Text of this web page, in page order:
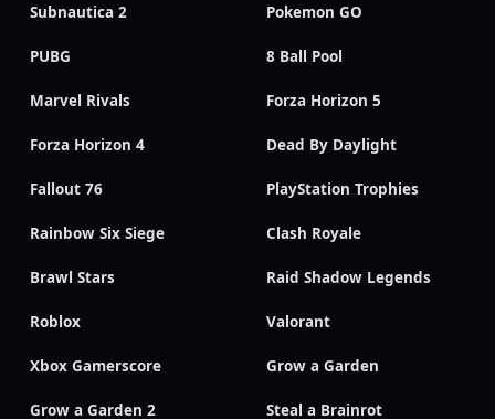
Subnautica 2 Pokemon GO
PUBG 8 Ball Pool
Marvel Rivals Forza Horizon 5
Forza Horizon 4 Dead By Daylight
Fallout 76 PlayStation Trophies
Rainbow Six Siege Clash Royale
Brawl Stars Raid Shadow Legends
Roblox Valorant
Xbox Gamerscore Grow a Garden
Grow a Garden 2 Steal a Brainrot